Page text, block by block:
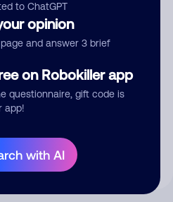
to ChatGPT
opinion
and answer 3 brief
on Robokiller app
questionnaire, gift code is
app!
with AI
Comment
publicly.